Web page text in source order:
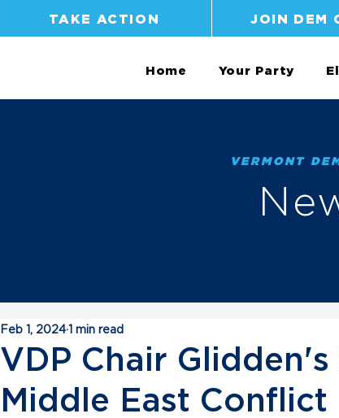
TAKE ACTION JOIN DEM
Home Your Party
VERMONT
VDP Chair
Middle East Conflict
Feb 1, 2024 1 min read